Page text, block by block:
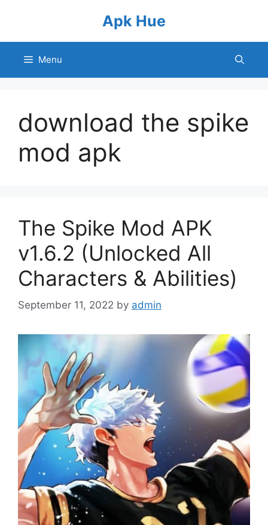
Apk Hue
Menu
download the spike
mod apk
The Spike Mod APK
v1.6.2 (Unlocked All
Characters & Abilities)
September 11, 2022 by admin